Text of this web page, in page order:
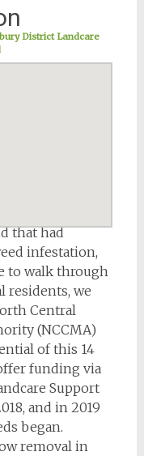
District Landcare
that had
infestation,
to walk through
residents, we
Central
(NCCMA)
of this 14
funding via
Support
and in 2019
began.
removal in